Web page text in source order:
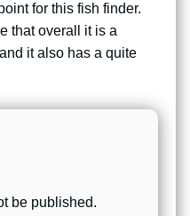
for this fish finder.
that overall it is a
it also has a quite
be published.